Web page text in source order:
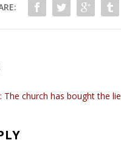
The church has bought the lie